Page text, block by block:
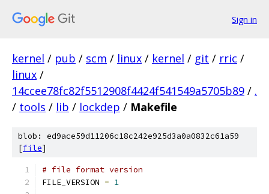
Sign in
kernel / pub / scm / linux / kernel / git / rric /
linux /
14ccee78fc82f5512908f4424f541549a5705b89 / .
/ tools / lib / lockdep / Makefile
blob: ed9ace59d11206c18c242e925d3a0a0832c61a59
[file]
# file format version
FILE_VERSION = 1